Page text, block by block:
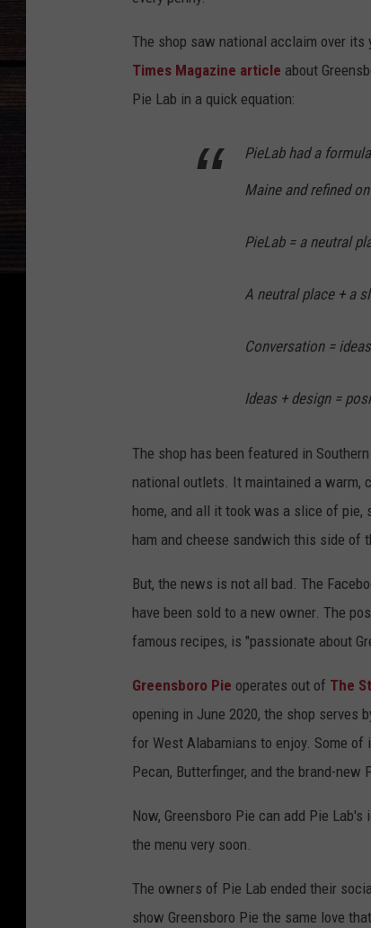
The shop saw national acclaim over
Times Magazine article about
Pie Lab in a quick equation:
PieLab had a
Maine and refined
PieLab = a neutral
A neutral place + a
Conversation =
Ideas + design =
The shop has been featured in
national outlets. It maintained a
home, and all it took was a slice of
ham and cheese sandwich this side of
But, the news is not all bad. The
have been sold to a new owner. The
famous recipes, is "passionate about
Greensboro Pie operates out of The
opening in June 2020, the shop
for West Alabamians to enjoy. Some
Pecan, Butterfinger, and the brand-new
Now, Greensboro Pie can add Pie
the menu very soon.
The owners of Pie Lab ended their
show Greensboro Pie the same love